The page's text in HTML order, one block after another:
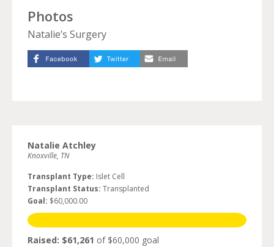
Photos
Natalie’s Surgery
Natalie Atchley
Knoxville, TN
Transplant Type: Islet Cell
Transplant Status: Transplanted
Goal: $60,000.00
Raised: $61,261 of $60,000 goal